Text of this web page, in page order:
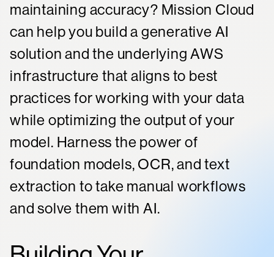
maintaining accuracy? Mission Cloud
can help you build a generative AI
solution and the underlying AWS
infrastructure that aligns to best
practices for working with your data
while optimizing the output of your
model. Harness the power of
foundation models, OCR, and text
extraction to take manual workflows
and solve them with AI.